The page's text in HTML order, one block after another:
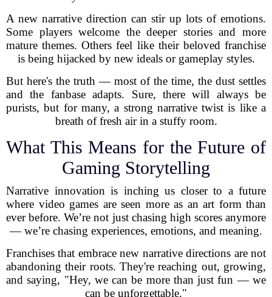
A new narrative direction can stir up lots of emotions.
Some players welcome the deeper stories and more
mature themes. Others feel like their beloved franchise
is being hijacked by new ideals or gameplay styles.
But here's the truth — most of the time, the dust settles
and the fanbase adapts. Sure, there will always be
purists, but for many, a strong narrative twist is like a
breath of fresh air in a stuffy room.
What This Means for the Future of
Gaming Storytelling
Narrative innovation is inching us closer to a future
where video games are seen more as an art form than
ever before. We’re not just chasing high scores anymore
— we’re chasing experiences, emotions, and meaning.
Franchises that embrace new narrative directions are not
abandoning their roots. They're reaching out, growing,
and saying, "Hey, we can be more than just fun — we
can be unforgettable."